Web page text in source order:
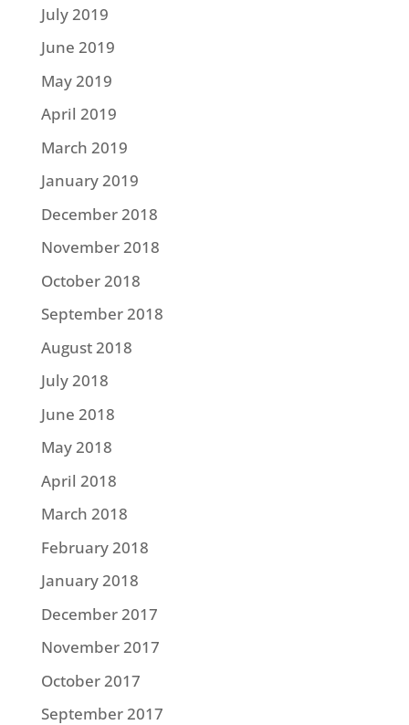
July 2019
June 2019
May 2019
April 2019
March 2019
January 2019
December 2018
November 2018
October 2018
September 2018
August 2018
July 2018
June 2018
May 2018
April 2018
March 2018
February 2018
January 2018
December 2017
November 2017
October 2017
September 2017